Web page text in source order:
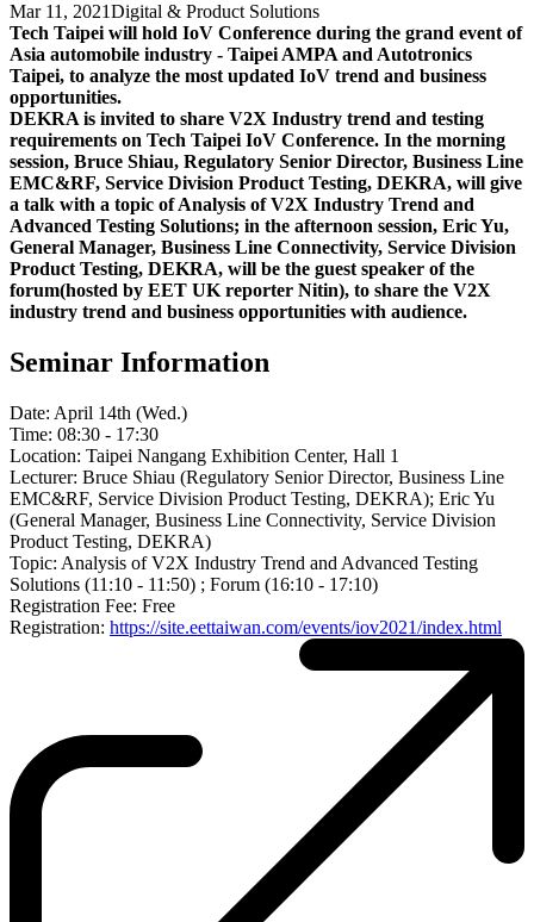
Mar 11, 2021Digital & Product Solutions
Tech Taipei will hold IoV Conference during the grand event of
Asia automobile industry - Taipei AMPA and Autotronics
Taipei, to analyze the most updated IoV trend and business
opportunities.
DEKRA is invited to share V2X Industry trend and testing
requirements on Tech Taipei IoV Conference. In the morning
session, Bruce Shiau, Regulatory Senior Director, Business Line
EMC&RF, Service Division Product Testing, DEKRA, will give
a talk with a topic of Analysis of V2X Industry Trend and
Advanced Testing Solutions; in the afternoon session, Eric Yu,
General Manager, Business Line Connectivity, Service Division
Product Testing, DEKRA, will be the guest speaker of the
forum(hosted by EET UK reporter Nitin), to share the V2X
industry trend and business opportunities with audience.
Seminar Information
Date: April 14th (Wed.)
Time: 08:30 - 17:30
Location: Taipei Nangang Exhibition Center, Hall 1
Lecturer: Bruce Shiau (Regulatory Senior Director, Business Line
EMC&RF, Service Division Product Testing, DEKRA); Eric Yu
(General Manager, Business Line Connectivity, Service Division
Product Testing, DEKRA)
Topic: Analysis of V2X Industry Trend and Advanced Testing
Solutions (11:10 - 11:50) ; Forum (16:10 - 17:10)
Registration Fee: Free
Registration: https://site.eettaiwan.com/events/iov2021/index.html